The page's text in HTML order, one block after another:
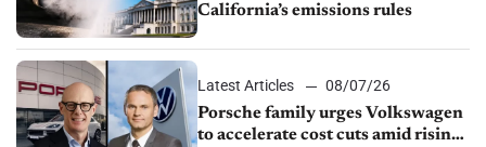
California’s emissions rules
Latest Articles
08/07/26
Porsche family urges Volkswagen
to accelerate cost cuts amid rising